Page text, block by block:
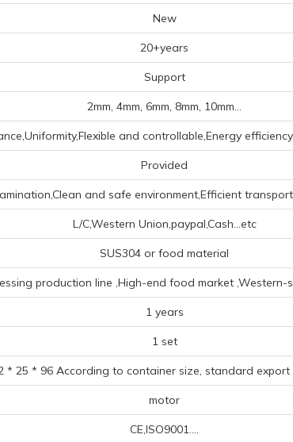
New
20+years
Support
2mm, 4mm, 6mm, 8mm, 10mm...
and controllable,Energy
Provided
and safe environment,Efficient
L/C,Western Union,paypal,Cash...etc
SUS304 or food material
production line ‌,High-end food market ‌,‌Western-
1 years
1 set
* 25 * 96 According to container size, standard export
motor
CE,ISO9001....